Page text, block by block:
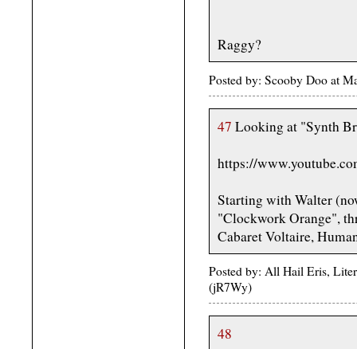
Raggy?
Posted by: Scooby Doo at
47 Looking at "Synth
https://
Starting with Walter
"Clockwork Orange",
Cabaret Voltaire,
Posted by: All Hail Eris,
(jR7Wy)
48